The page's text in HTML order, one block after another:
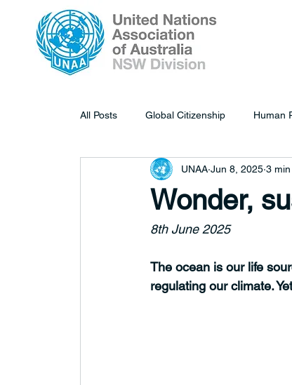
All Posts Global Citizenship Human
Wonder,
UNAA Jun 8, 2025 3
8th June 2025
The ocean is our life
regulating our climate.